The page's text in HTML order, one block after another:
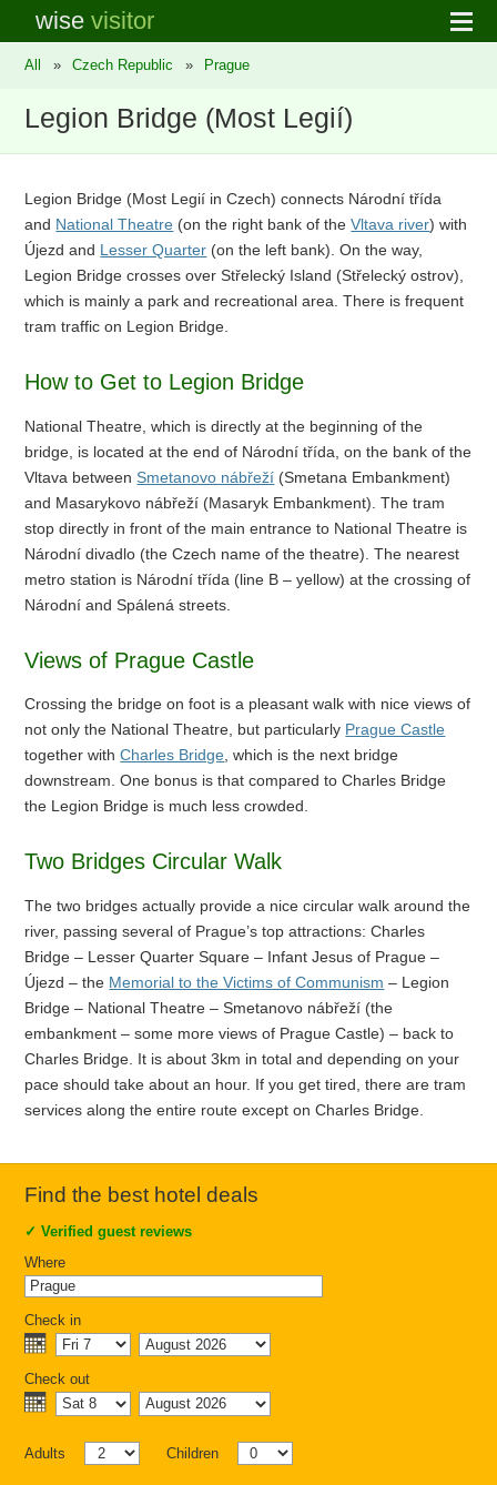
wisevisitor
All » Czech Republic » Prague
Legion Bridge (Most Legií)
Legion Bridge (Most Legií in Czech) connects Národní třída
and National Theatre (on the right bank of theVltava river) with
Újezd and Lesser Quarter (on the left bank). On the way,
Legion Bridge crosses over Střelecký Island (Střelecký ostrov),
which is mainly a park and recreational area. There is frequent
tram traffic on Legion Bridge.
How to Get to Legion Bridge
National Theatre, which is directly at the beginning of the
bridge, is located at the end of Národní třída, on the bank of the
Vltava between Smetanovo nábřeží (Smetana Embankment)
and Masarykovo nábřeží (Masaryk Embankment). The tram
stop directly in front of the main entrance to National Theatre is
Národní divadlo (the Czech name of the theatre). The nearest
metro station is Národní třída (line B – yellow) at the crossing of
Národní and Spálená streets.
Views of Prague Castle
Crossing the bridge on foot is a pleasant walk with nice views of
not only the National Theatre, but particularly Prague Castle
together withCharles Bridge, which is the next bridge
downstream. One bonus is that compared to Charles Bridge
the Legion Bridge is much less crowded.
Two Bridges Circular Walk
The two bridges actually provide a nice circular walk around the
river, passing several of Prague’s top attractions: Charles
Bridge – Lesser Quarter Square – Infant Jesus of Prague –
Újezd – the Memorial to the Victims of Communism – Legion
Bridge – National Theatre – Smetanovo nábřeží (the
embankment – some more views of Prague Castle) – back to
Charles Bridge. It is about 3km in total and depending on your
pace should take about an hour. If you get tired, there are tram
services along the entire route except on Charles Bridge.
Find the best hotel deals
✓Verified guest reviews
Where
Check in
Check out
Adults Children